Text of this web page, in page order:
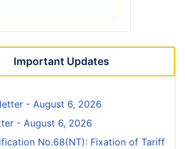
Important Updates
- August 6, 2026
- August 6, 2026
No.68(NT): Fixation of Tariff